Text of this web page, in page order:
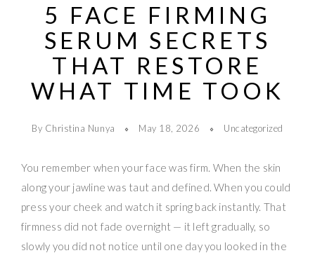
5 FACE FIRMING
SERUM SECRETS
THAT RESTORE
WHAT TIME TOOK
By Christina Nunya May 18, 2026 Uncategorized
You remember when your face was firm. When the skin
along your jawline was taut and defined. When you could
press your cheek and watch it spring back instantly. That
firmness did not fade overnight — it left gradually, so
slowly you did not notice until one day you looked in the